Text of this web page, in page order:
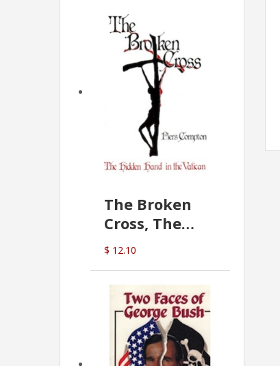
The Broken
Cross, The
Hidden Hand
In The Vatican
$ 12.10